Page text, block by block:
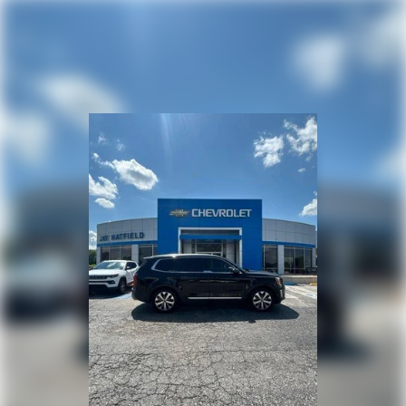
control, simply set your desired speed and let sensor
surrounding vehicles. It slows you down; speeds you up
and even keeps you in your own lane. Meet your ultimate
co-pilot with hands-on cruise control.
Pedestrian impact prevention - An extra step toward
safety. Pedestrians don't always stop, look, and listen,
but with Pedestrian Impact Prevention, your vehicle is
equipped to better see them and avoid them. This
system constantly monitors the road ahead to identify
and track pedestrians. It projects that image to an
interior display screen, AND should an impact become
likely, Pedestrian impact prevention takes steps to avoid
a collision.
Brake assist - Stop right there. Something jumps out into
the middle of the road and you need to stop now! With
brake assist, you will. It uses the speed of the brake
pedals travel to sense panic braking, then applies all
available power to boost your stopping power. Brake